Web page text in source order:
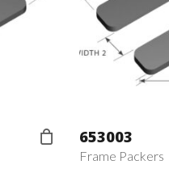
653003
Frame Packers